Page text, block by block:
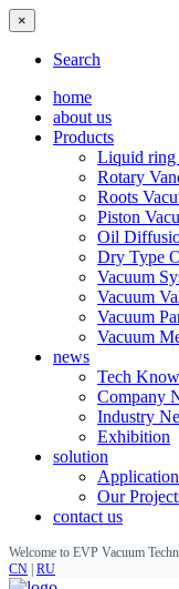
×
Search
home
about us
Products
Liquid ring
Rotary
Roots
Piston
Oil
Dry Type
Vacuum
Vacuum
Vacuum
Vacuum
news
Tech
Company
Industry
Exhibition
solution
Our
contact us
Welcome to EVP Vacuum
CN RU